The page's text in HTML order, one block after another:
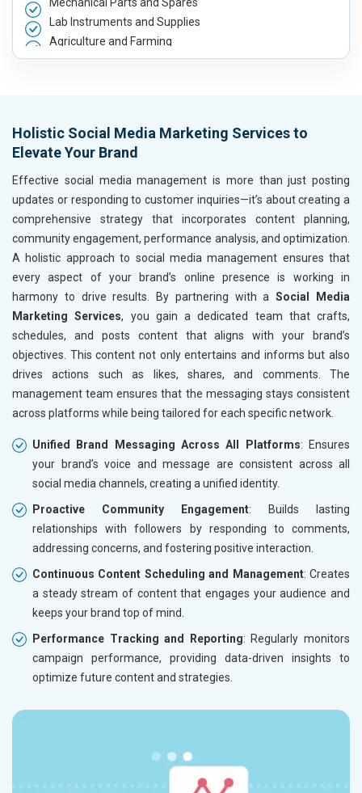
Lab Instruments and Supplies
Agriculture and Farming
Automobile, Parts and Spares
Handicrafts and Decoratives
Kitchen Utensils and Appliances
Textiles, Yarn and Fabrics
Books and Stationery
Cosmetics and Personal Care
Home Textile and Furnishing
Gems, Jewelry and Astrology
Fashion Accessories and Gear
Sports Goods, Toys and Games
Telecom Equipment and Goods
Paper and Paper Products
Bags, Belts and Wallets
Marble, Granite and Stones
Bicycle, Rickshaw and Spares
Leather Products
Rail, Shipping and Aviation
Drugs and Pharmaceuticals
Herbal and Ayurvedic Product
Hospital and Diagnostics
Electronics Components
Education
Holistic Social Media Marketing Services to
Elevate Your Brand
Effective social media management is more than just posting
updates or responding to customer inquiries—it’s about creating a
comprehensive strategy that incorporates content planning,
community engagement, performance analysis, and optimization.
A holistic approach to social media management ensures that
every aspect of your brand’s online presence is working in
harmony to drive results. By partnering with aSocial Media
Marketing Services, you gain a dedicated team that crafts,
schedules, and posts content that aligns with your brand’s
objectives. This content not only entertains and informs but also
drives actions such as likes, shares, and comments. The
management team ensures that the messaging stays consistent
across platforms while being tailored for each specific network.
Unified Brand Messaging Across All Platforms: Ensures
your brand’s voice and message are consistent across all
social media channels, creating a unified identity.
Proactive Community Engagement: Builds lasting
relationships with followers by responding to comments,
addressing concerns, and fostering positive interaction.
Continuous Content Scheduling and Management: Creates
a steady stream of content that engages your audience and
keeps your brand top of mind.
Performance Tracking and Reporting: Regularly monitors
campaign performance, providing data-driven insights to
optimize future content and strategies.